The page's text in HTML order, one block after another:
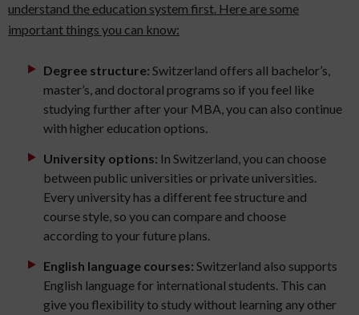
understand the education system first. Here are some
important things you can know:
Degree structure: Switzerland offers all bachelor’s,
master’s, and doctoral programs so if you feel like
studying further after your MBA, you can also continue
with higher education options.
University options: In Switzerland, you can choose
between public universities or private universities.
Every university has a different fee structure and
course style, so you can compare and choose
according to your future plans.
English language courses: Switzerland also supports
English language for international students. This can
give you flexibility to study without learning any other